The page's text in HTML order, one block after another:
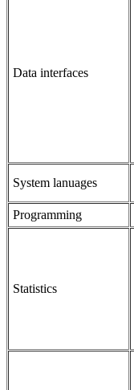
Data interfaces
System lanuages
Programming
Statistics